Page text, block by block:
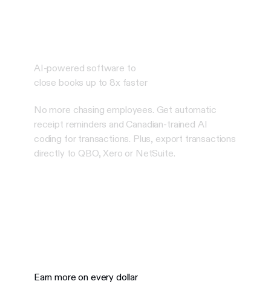
AI-powered software to
close books up to 8x faster
No more chasing employees. Get automatic
receipt reminders and Canadian-trained AI
coding for transactions. Plus, export transactions
directly to QBO, Xero or NetSuite.
Earn more on every dollar